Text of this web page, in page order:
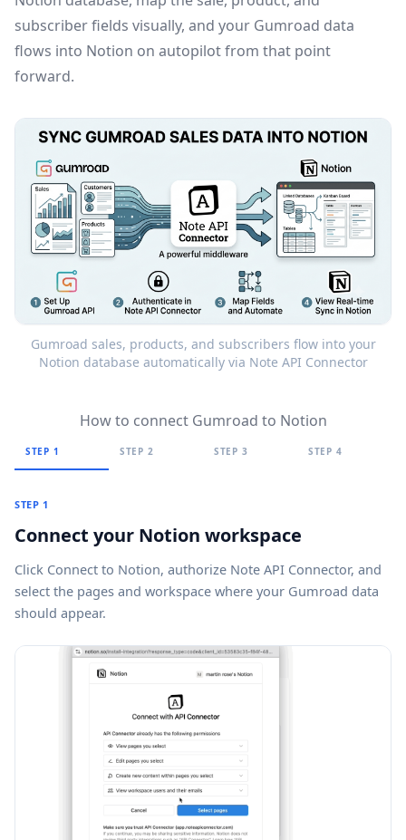
subscriber fields visually, and your Gumroad data
flows into Notion on autopilot from that point
forward.
Gumroad sales, products, and subscribers flow into your
Notion database automatically via Note API Connector
How to connect Gumroad to Notion
STEP 1 STEP 2 STEP 3 STEP 4
STEP 1
Connect your Notion workspace
Click Connect to Notion, authorize Note API Connector, and
select the pages and workspace where your Gumroad data
should appear.